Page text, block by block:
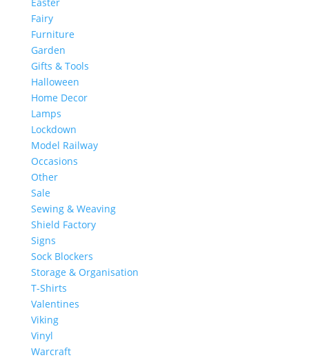
Fairy
Furniture
Garden
Gifts & Tools
Halloween
Home Decor
Lamps
Lockdown
Model Railway
Occasions
Other
Sale
Sewing & Weaving
Shield Factory
Signs
Sock Blockers
Storage & Organisation
T-Shirts
Valentines
Viking
Vinyl
Warcraft